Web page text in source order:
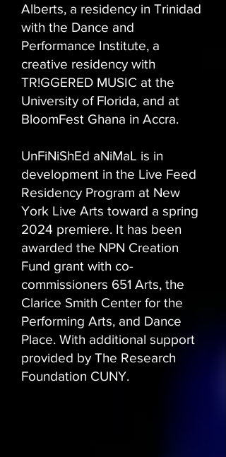
Alberts, a residency in Trinidad
with the Dance and
Performance Institute, a
creative residency with
TR!GGERED MUSIC at the
University of Florida, and at
BloomFest Ghana in Accra.
UnFiNiShEd aNiMaL is in
development in the Live Feed
Residency Program at New
York Live Arts toward a spring
2024 premiere. It has been
awarded the NPN Creation
Fund grant with co-
commissioners 651 Arts, the
Clarice Smith Center for the
Performing Arts, and Dance
Place. With additional support
provided by The Research
Foundation CUNY.